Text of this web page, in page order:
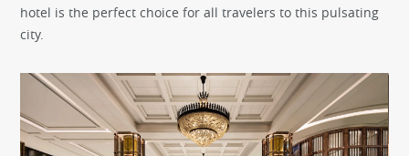
hotel is the perfect choice for all travelers to this pulsating
city.